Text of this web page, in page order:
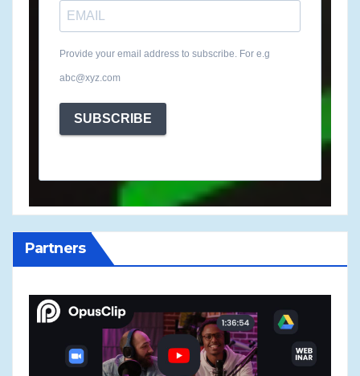
Provide your email address to subscribe. For e.g
abc@xyz.com
SUBSCRIBE
Partners